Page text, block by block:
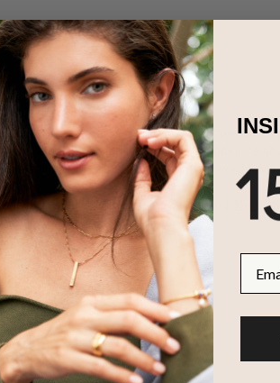
are the perfect way to show how much
personalized couples birthstone necklace
and two names or meaningful words.
is also available inSterling Silverand 18ct